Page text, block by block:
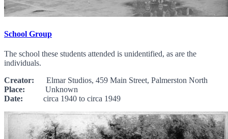
School Group
The school these students attended is unidentified, as are the
individuals.
Creator: Elmar Studios, 459 Main Street, Palmerston North
Place: Unknown
Date: circa 1940 to circa 1949